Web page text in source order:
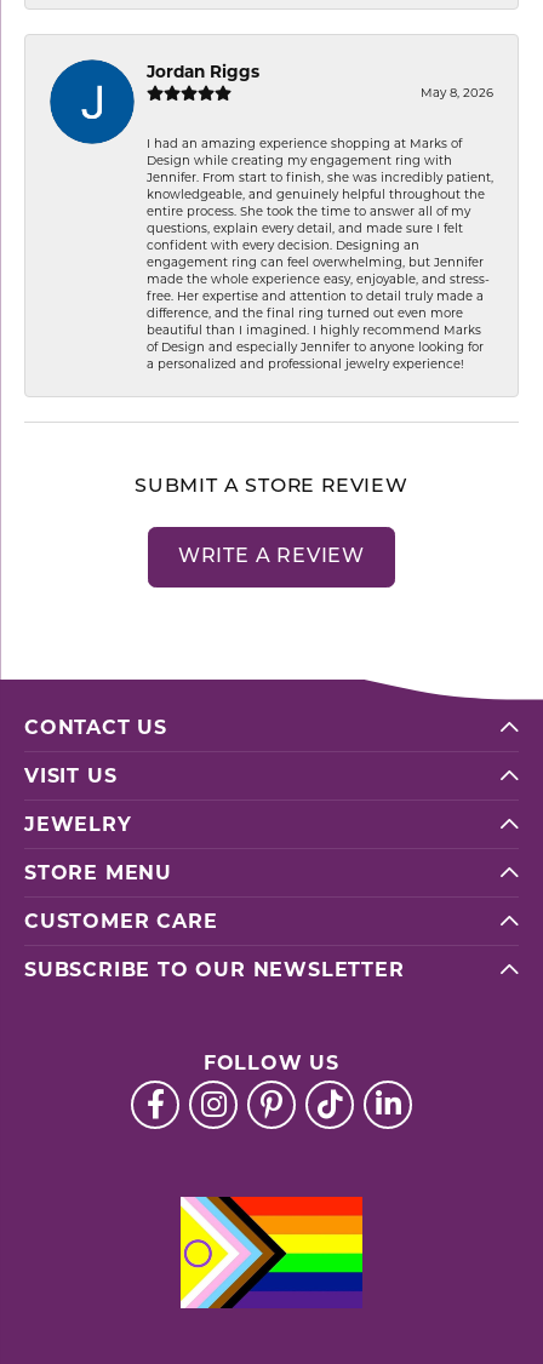
Jordan Riggs
May 8, 2026
I had an amazing experience shopping at Marks of
Design while creating my engagement ring with
Jennifer. From start to finish, she was incredibly patient,
knowledgeable, and genuinely helpful throughout the
entire process. She took the time to answer all of my
questions, explain every detail, and made sure I felt
confident with every decision. Designing an
engagement ring can feel overwhelming, but Jennifer
made the whole experience easy, enjoyable, and stress-
free. Her expertise and attention to detail truly made a
difference, and the final ring turned out even more
beautiful than I imagined. I highly recommend Marks
of Design and especially Jennifer to anyone looking for
a personalized and professional jewelry experience!
SUBMIT A STORE REVIEW
WRITE A REVIEW
CONTACT US
VISIT US
JEWELRY
STORE MENU
CUSTOMER CARE
SUBSCRIBE TO OUR NEWSLETTER
FOLLOW US